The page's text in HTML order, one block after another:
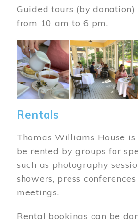
Guided tours (by donation)
from 10 am to 6 pm.
Image
Rentals
Thomas Williams House
be rented by groups for
such as photography
showers, press conferences
meetings.
Rental bookings can be